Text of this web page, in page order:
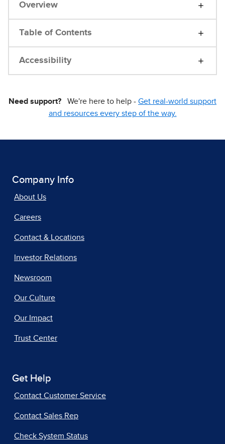
Overview
Table of Contents
Accessibility
Need support? We're here to help - Get real-world support
and resources every step of the way.
Company Info
About Us
Careers
Contact & Locations
Investor Relations
Newsroom
Our Culture
Our Impact
Trust Center
Get Help
Contact Customer Service
Contact Sales Rep
Check System Status